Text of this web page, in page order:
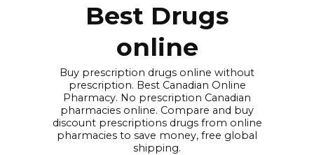
Best Drugs
online
Buy prescription drugs online without
prescription. Best Canadian Online
Pharmacy. No prescription Canadian
pharmacies online. Compare and buy
discount prescriptions drugs from online
pharmacies to save money, free global
shipping.